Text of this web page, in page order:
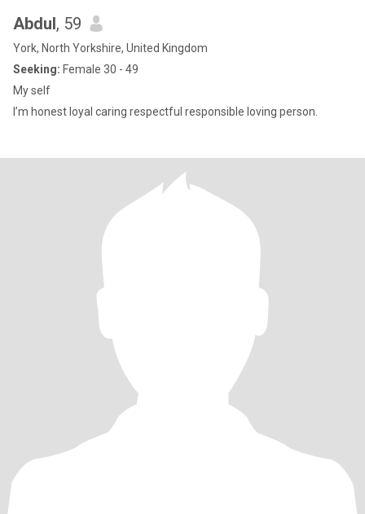
Abdul, 59
York, North Yorkshire, United Kingdom
Seeking: Female 30 - 49
My self
I’m honest loyal caring respectful responsible loving person.